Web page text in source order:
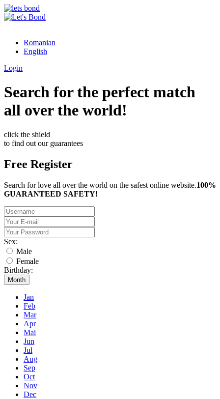
Romanian
English
Login
Search for the perfect match
all over the world!
click the shield
to find out our guarantees
Free Register
Search for love all over the world on the safest online website.100%
GUARANTEED SAFETY!
Sex:
Male
Female
Birthday:
Month
Jan
Feb
Mar
Apr
Mai
Jun
Jul
Aug
Sep
Oct
Nov
Dec